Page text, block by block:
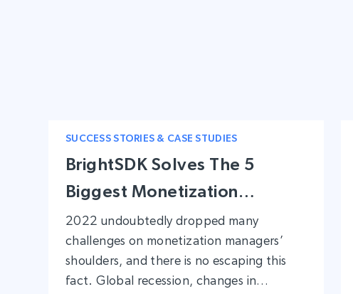
SUCCESS STORIES & CASE STUDIES
BrightSDK Solves The 5
Biggest Monetization
Problems
2022 undoubtedly dropped many
challenges on monetization managers’
shoulders, and there is no escaping this
fact. Global recession, changes in